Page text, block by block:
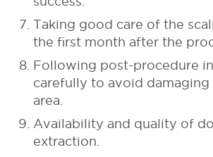
Taking good care of the
the first month after the
Following post-procedure
carefully to avoid
area.
Availability and quality of
extraction.